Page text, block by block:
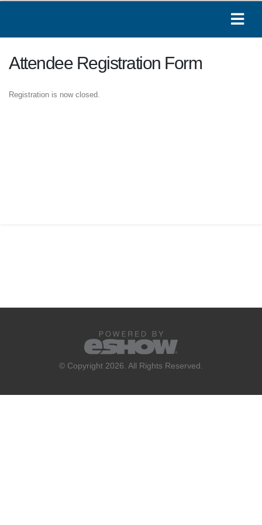
Attendee Registration Form
Registration is now closed.
© Copyright 2026. All Rights Reserved.